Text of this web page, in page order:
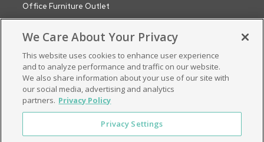
Office Furniture Outlet
CORT Events
CORT Party Rental (WA)
CORT Global Network
Roomservice by CORT (UK)
ApartmentSearch by CORT
Privacy Policy Terms & Conditions
We Care About Your Privacy
This website uses cookies to enhance user experience
and to analyze performance and traffic on our website.
We also share information about your use of our site with
our social media, advertising and analytics
partners. Privacy Policy
Privacy Settings